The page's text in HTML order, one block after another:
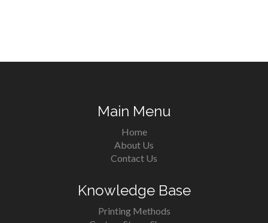
Main Menu
Home
About Us
Contact Us
Knowledge Base
Printing Methods